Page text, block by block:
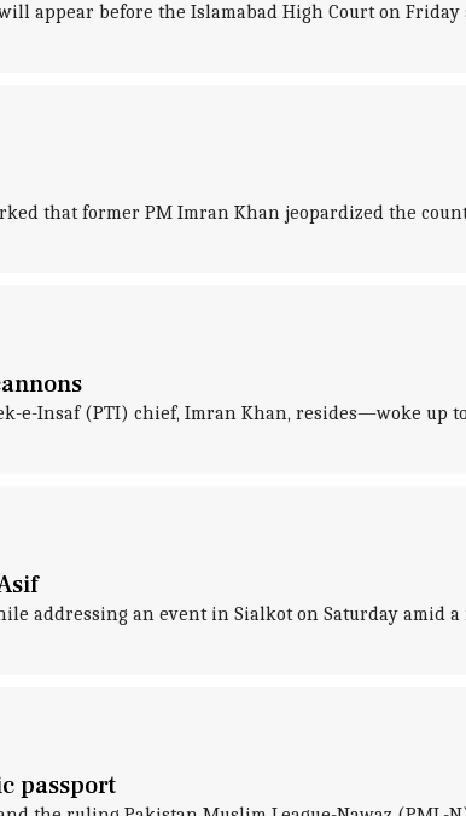
appear before the Islamabad High Court on Friday
that former PM Imran Khan jeopardized the
e-Insaf (PTI) chief, Imran Khan, resides—woke up
addressing an event in Sialkot on Saturday amid a
passport